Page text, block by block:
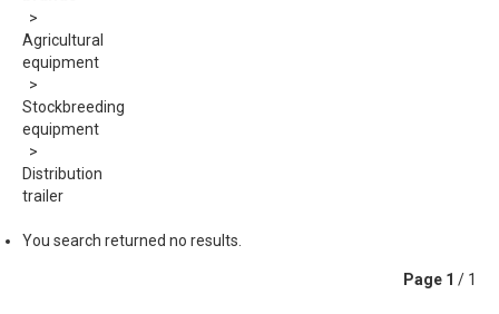
Agricultural
equipment
Stockbreeding
equipment
Distribution
trailer
You search returned no results.
Page 1 / 1